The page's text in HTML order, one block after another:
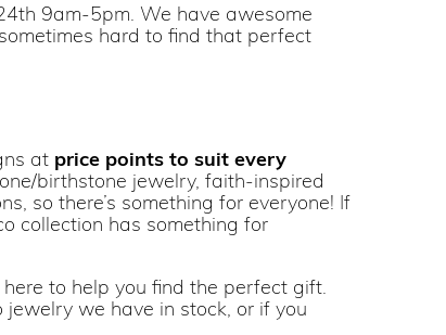
9am-5pm. We have awesome
hard to find that perfect
at price points to suit every
birthstone jewelry, faith-inspired
so there’s something for everyone! If
collection has something for
to help you find the perfect gift.
we have in stock, or if you